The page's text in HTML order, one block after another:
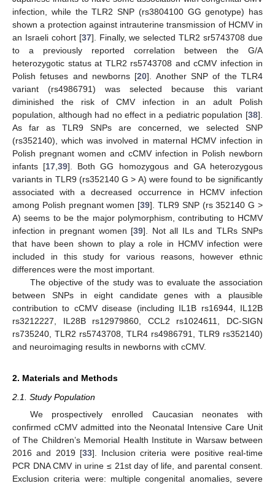
infection, while the TLR2 SNP (rs3804100 GG genotype) has
shown a protection against intrauterine transmission of HCMV in
an Israeli cohort [37]. Finally, we selected TLR2 sr5743708 due
to a previously reported correlation between the G/A
heterozygotic status at TLR2 rs5743708 and cCMV infection in
Polish fetuses and newborns [20]. Another SNP of the TLR4
variant (rs4986791) was selected because this variant
diminished the risk of CMV infection in an adult Polish
population, although had no effect in a pediatric population [38].
As far as TLR9 SNPs are concerned, we selected SNP
(rs352140), which was involved in maternal HCMV infection in
Polish pregnant women and cCMV infection in Polish newborn
infants [17 ,39]. Both GG homozygous and GA heterozygous
variants in TLR9 (rs352140 G > A) were found to be significantly
associated with a decreased occurrence in HCMV infection
among Polish pregnant women [39]. TLR9 SNP (rs 352140 G >
A) seems to be the major polymorphism, contributing to HCMV
infection in pregnant women [39]. Not all ILs and TLRs SNPs
that have been shown to play a role in HCMV infection were
included in this study for various reasons, however ethnic
differences were the most important.
The objective of the study was to evaluate the association
between SNPs in eight candidate genes with a plausible
contribution to cCMV disease (including IL1B rs16944, IL12B
rs3212227, IL28B rs12979860, CCL2 rs1024611, DC-SIGN
rs735240, TLR2 rs5743708, TLR4 rs4986791, TLR9 rs352140)
and neuroimaging results in newborns with cCMV.
2. Materials and Methods
2.1. Study Population
We prospectively enrolled Caucasian neonates with
confirmed cCMV admitted into the Neonatal Intensive Care Unit
of The Children’s Memorial Health Institute in Warsaw between
2016 and 2019 [33]. Inclusion criteria were positive real-time
PCR DNA CMV in urine ≤ 21st day of life, and parental consent.
Exclusion criteria were: multiple congenital anomalies, severe